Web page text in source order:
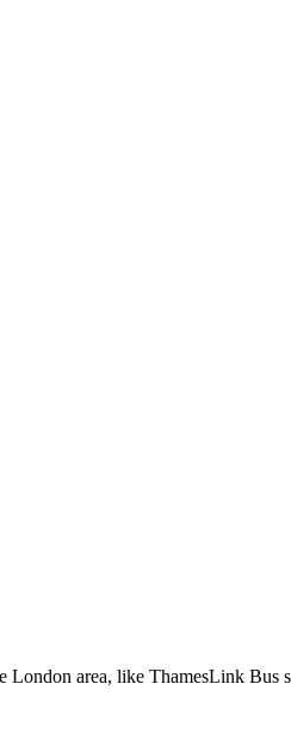
area, like ThamesLink Bus